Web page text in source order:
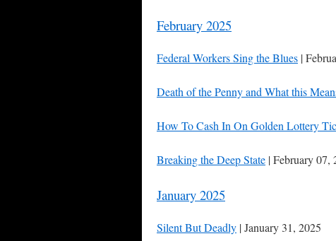
February 2025
Federal Workers Sing the Blues |
Death of the Penny and What this
How To Cash In On Golden Lottery
Breaking the Deep State | February 07,
January 2025
Silent But Deadly | January 31, 2025